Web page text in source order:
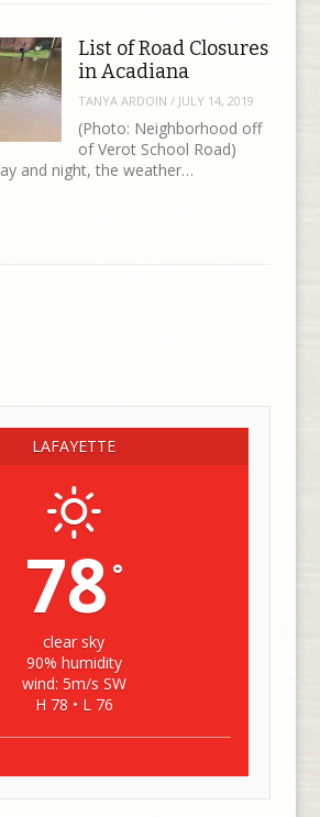
List of Road Closures
in Acadiana
TANYA ARDOIN / JULY 14, 2019
(Photo: Neighborhood off
of Verot School Road)
and night, the weather…
LAFAYETTE
78 °
clear sky
90% humidity
wind: 5m/s SW
H 78 • L 76